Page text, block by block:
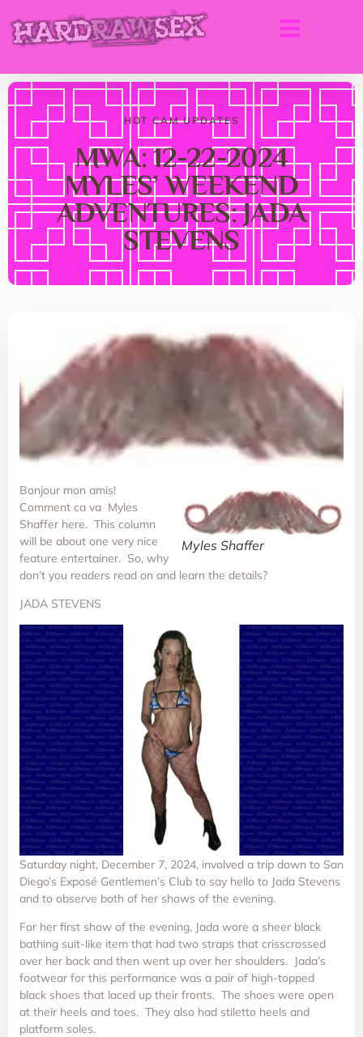
HOT CAM UPDATES
MWA: 12-22-2024
MYLES’ WEEKEND
ADVENTURES: JADA
STEVENS
Myles Shaffer
Bonjour mon amis!
Comment ca va Myles
Shaffer here. This column
will be about one very nice
feature entertainer. So, why
don’t you readers read on and learn the details?
JADA STEVENS
Saturday night, December 7, 2024, involved a trip down to San
Diego’s Exposé Gentlemen’s Club to say hello to Jada Stevens
and to observe both of her shows of the evening.
For her first show of the evening, Jada wore a sheer black
bathing suit-like item that had two straps that crisscrossed
over her back and then went up over her shoulders. Jada’s
footwear for this performance was a pair of high-topped
black shoes that laced up their fronts. The shoes were open
at their heels and toes. They also had stiletto heels and
platform soles.